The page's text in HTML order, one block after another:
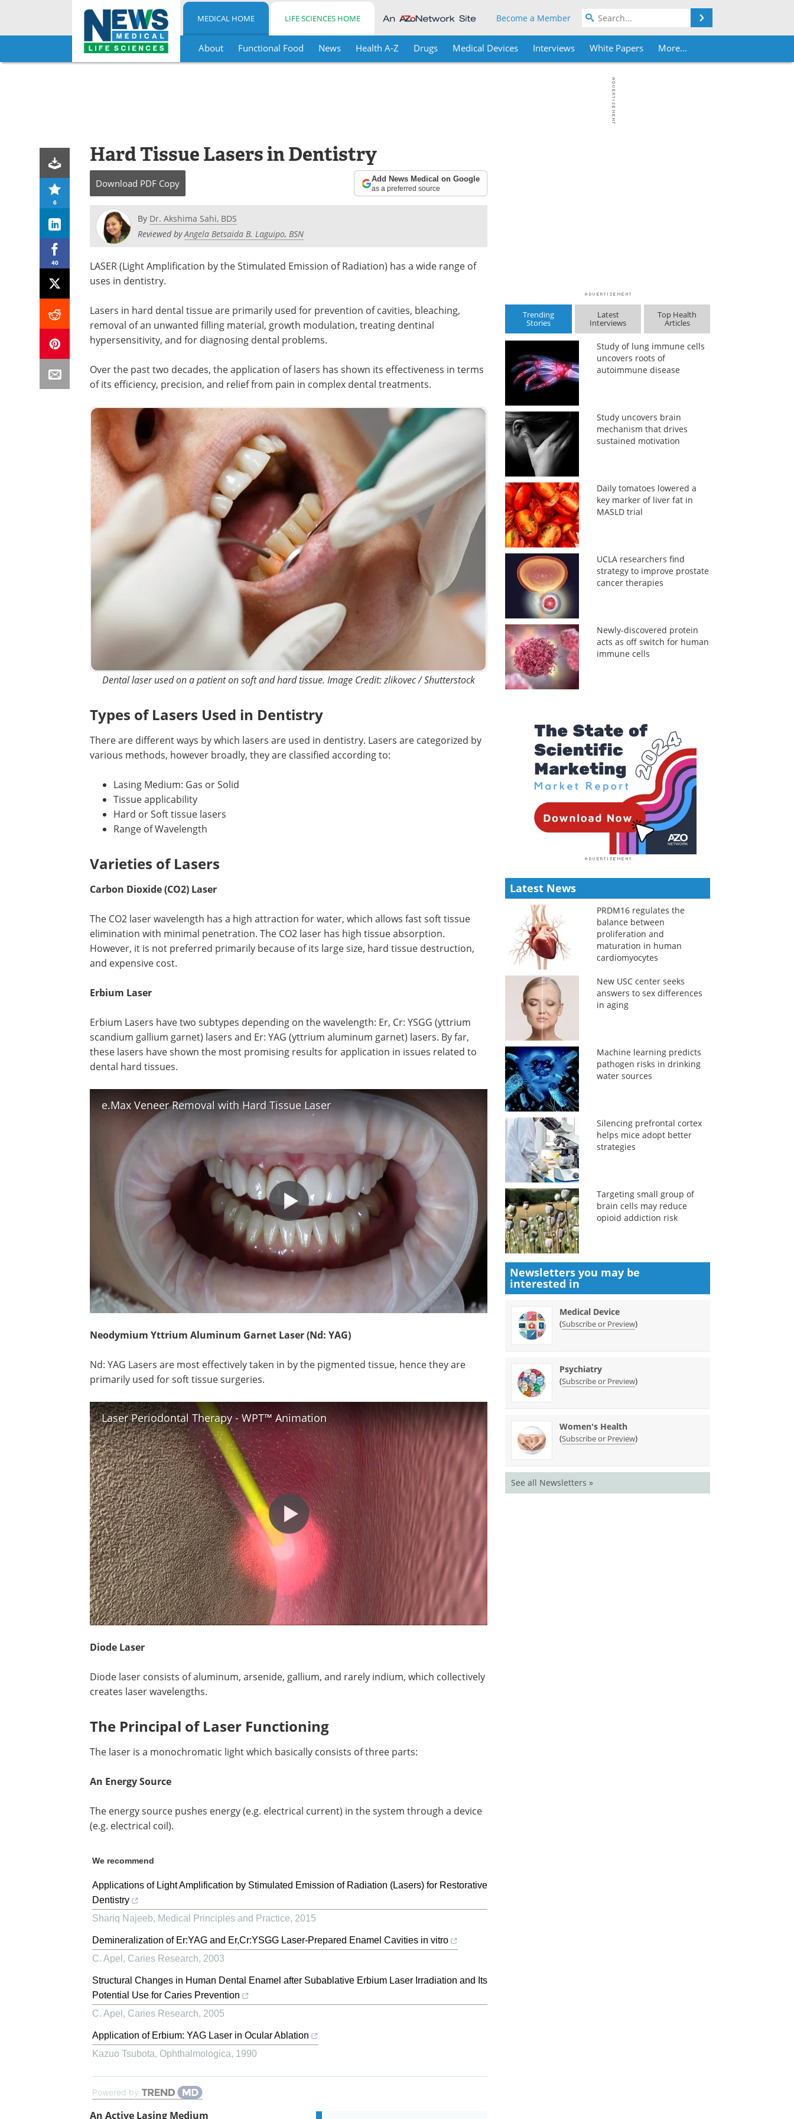
Skip
MEDICAL HOME LIFE SCIENCES HOME Become a Member
About Functional Food News Health A-Z Drugs Medical Devices Interviews White Papers More...
6
40
Hard Tissue Lasers in Dentistry
Download PDF Copy Add News Medical on Google
as a preferred source
By Dr. Akshima Sahi, BDS
Reviewed byAngela Betsaida B. Laguipo, BSN
LASER (Light Amplification by the Stimulated Emission of Radiation) has a wide range of
uses in dentistry.
Lasers in hard dental tissue are primarily used for prevention of cavities, bleaching,
removal of an unwanted filling material, growth modulation, treating dentinal
hypersensitivity, and for diagnosing dental problems.
Over the past two decades, the application of lasers has shown its effectiveness in terms
of its efficiency, precision, and relief from pain in complex dental treatments.
Dental laser used on a patient on soft and hard tissue. Image Credit: zlikovec / Shutterstock
Types of Lasers Used in Dentistry
There are different ways by which lasers are used in dentistry. Lasers are categorized by
various methods, however broadly, they are classified according to:
Lasing Medium: Gas or Solid
Tissue applicability
Hard or Soft tissue lasers
Range of Wavelength
Varieties of Lasers
Carbon Dioxide (CO2) Laser
The CO2 laser wavelength has a high attraction for water, which allows fast soft tissue
elimination with minimal penetration. The CO2 laser has high tissue absorption.
However, it is not preferred primarily because of its large size, hard tissue destruction,
and expensive cost.
Erbium Laser
Erbium Lasers have two subtypes depending on the wavelength: Er, Cr: YSGG (yttrium
scandium gallium garnet) lasers and Er: YAG (yttrium aluminum garnet) lasers. By far,
these lasers have shown the most promising results for application in issues related to
dental hard tissues.
e.Max Veneer Removal with Hard Tissue Laser
Neodymium Yttrium Aluminum Garnet Laser (Nd: YAG)
Nd: YAG Lasers are most effectively taken in by the pigmented tissue, hence they are
primarily used for soft tissue surgeries.
Laser Periodontal Therapy - WPT™ Animation
Diode Laser
Diode laser consists of aluminum, arsenide, gallium, and rarely indium, which collectively
creates laser wavelengths.
The Principal of Laser Functioning
The laser is a monochromatic light which basically consists of three parts:
An Energy Source
The energy source pushes energy (e.g. electrical current) in the system through a device
(e.g. electrical coil).
We recommend
Applications of Light Amplification by Stimulated Emission of Radiation (Lasers) for Restorative
Dentistry
Shariq Najeeb, Medical Principles and Practice, 2015
Demineralization of Er:YAG and Er,Cr:YSGG Laser-Prepared Enamel Cavities in vitro
C. Apel , Caries Research, 2003
Structural Changes in Human Dental Enamel after Subablative Erbium Laser Irradiation and Its
Potential Use for Caries Prevention
C. Apel , Caries Research, 2005
Application of Erbium: YAG Laser in Ocular Ablation
Kazuo Tsubota, Ophthalmologica, 1990
Powered by
An Active Lasing Medium
Trending
Stories
Latest
Interviews
Top Health
Articles
Study of lung immune cells
uncovers roots of
autoimmune disease
Study uncovers brain
mechanism that drives
sustained motivation
Daily tomatoes lowered a
key marker of liver fat in
MASLD trial
UCLA researchers find
strategy to improve prostate
cancer therapies
Newly-discovered protein
acts as off switch for human
immune cells
Latest News
PRDM16 regulates the
balance between
proliferation and
maturation in human
cardiomyocytes
New USC center seeks
answers to sex differences
in aging
Machine learning predicts
pathogen risks in drinking
water sources
Silencing prefrontal cortex
helps mice adopt better
strategies
Targeting small group of
brain cells may reduce
opioid addiction risk
Newsletters you may be
interested in
Medical Device
(Subscribe or Preview)
Psychiatry
(Subscribe or Preview)
Women's Health
(Subscribe or Preview)
See all Newsletters »